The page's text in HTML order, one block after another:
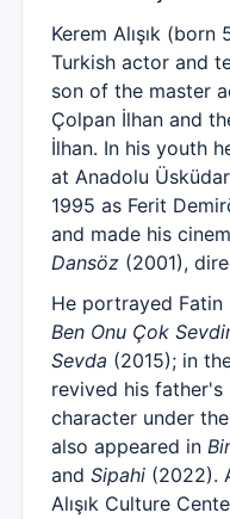
Kerem Alışık
Turkish actor and
son of the master
Çolpan İlhan and
İlhan. In his youth
at Anadolu
1995 as Ferit
and made his
Dansöz (2001),
He portrayed Fatin
Ben Onu Çok
Sevda (2015); in
revived his father's
character under
also appeared in
and Sipahi (2022).
Alışık Culture